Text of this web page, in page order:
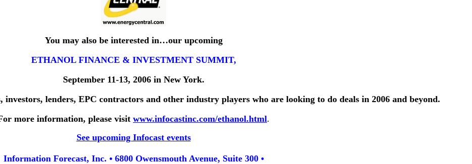
You may also be interested in…our upcoming
ETHANOL FINANCE & INVESTMENT SUMMIT,
September 11-13, 2006 in New York.
lenders, EPC contractors and other industry players who are looking to do deals in 2006 and beyond.
more information, please visit www.infocastinc.com/ethanol.html.
See upcoming Infocast events
Information Forecast, Inc. • 6800 Owensmouth Avenue, Suite 300 •